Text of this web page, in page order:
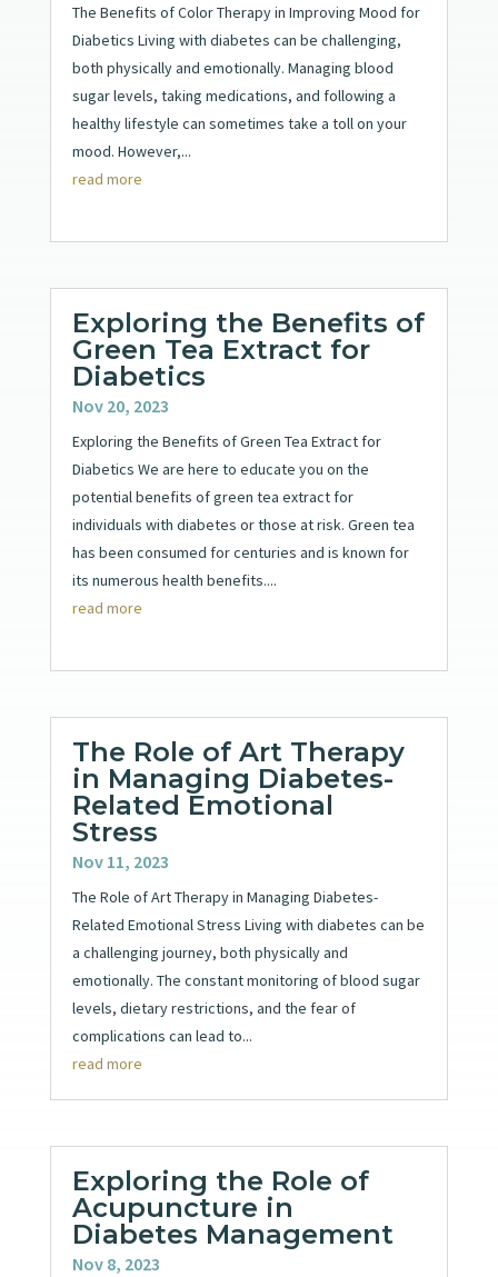
The Benefits of Color Therapy in Improving Mood for
Diabetics Living with diabetes can be challenging,
both physically and emotionally. Managing blood
sugar levels, taking medications, and following a
healthy lifestyle can sometimes take a toll on your
mood. However,...
read more
Exploring the Benefits of
Green Tea Extract for
Diabetics
Nov 20, 2023
Exploring the Benefits of Green Tea Extract for
Diabetics We are here to educate you on the
potential benefits of green tea extract for
individuals with diabetes or those at risk. Green tea
has been consumed for centuries and is known for
its numerous health benefits....
read more
The Role of Art Therapy
in Managing Diabetes-
Related Emotional
Stress
Nov 11, 2023
The Role of Art Therapy in Managing Diabetes-
Related Emotional Stress Living with diabetes can be
a challenging journey, both physically and
emotionally. The constant monitoring of blood sugar
levels, dietary restrictions, and the fear of
complications can lead to...
read more
Exploring the Role of
Acupuncture in
Diabetes Management
Nov 8, 2023